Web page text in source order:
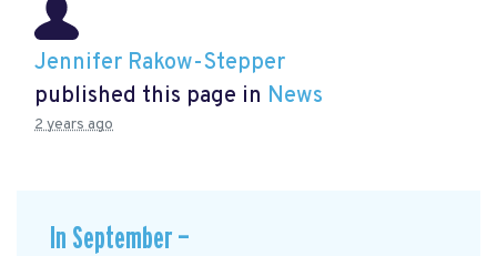
Jennifer Rakow-Stepper
published this page in News
2 years ago
In September —